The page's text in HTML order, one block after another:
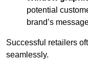
potential
brand’s
Successful retailers
seamlessly.